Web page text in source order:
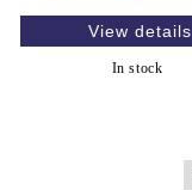
View details
In stock